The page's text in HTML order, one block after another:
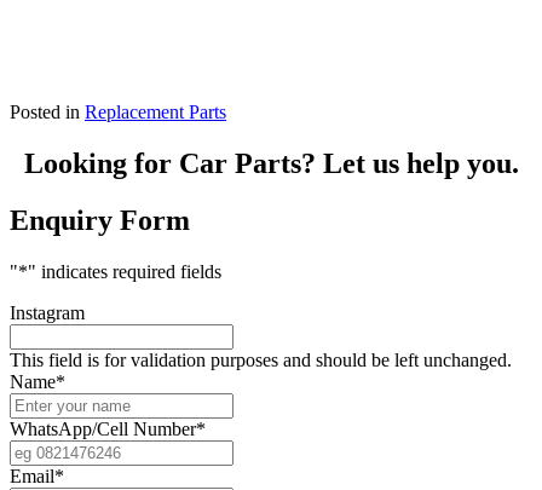
Posted in Replacement Parts
Looking for Car Parts? Let us help you.
Enquiry Form
"*" indicates required fields
Instagram
This field is for validation purposes and should be left unchanged.
Name*
WhatsApp/Cell Number*
Email*